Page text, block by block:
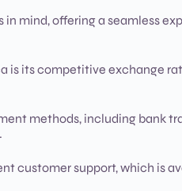
in mind, offering a seamless
is its competitive exchange
methods, including bank
customer support, which is